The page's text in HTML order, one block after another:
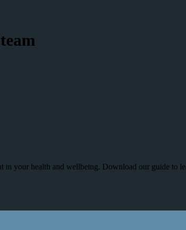
in your health and wellbeing. Download our guide to